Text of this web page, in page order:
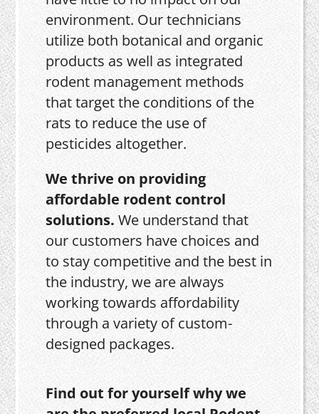
environment. Our technicians
utilize both botanical and organic
products as well as integrated
rodent management methods
that target the conditions of the
rats to reduce the use of
pesticides altogether.
We thrive on providing
affordable rodent control
solutions. We understand that
our customers have choices and
to stay competitive and the best in
the industry, we are always
working towards affordability
through a variety of custom-
designed packages.
Find out for yourself why we